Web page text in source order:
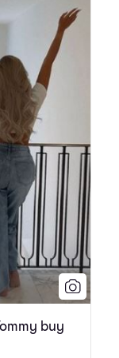
buy